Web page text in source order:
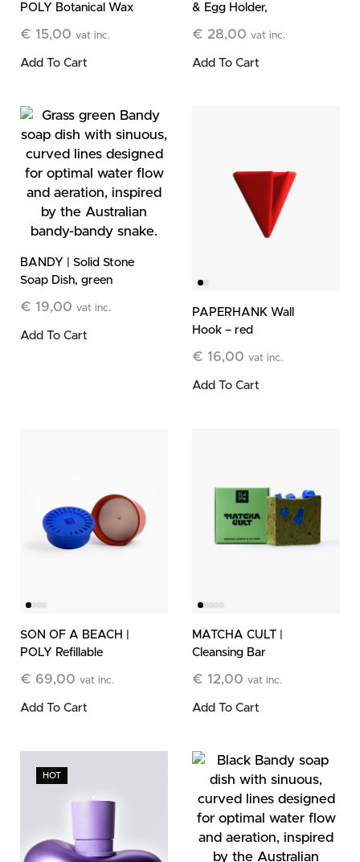
POLY Botanical Wax
€ 15,00 vat inc.
Add To Cart
& Egg Holder,
€ 28,00 vat inc.
Add To Cart
BANDY | Solid Stone
Soap Dish, green
€ 19,00 vat inc.
Add To Cart
PAPERHANK Wall
Hook – red
€ 16,00 vat inc.
Add To Cart
SON OF A BEACH |
POLY Refillable
€ 69,00 vat inc.
Add To Cart
MATCHA CULT |
Cleansing Bar
€ 12,00 vat inc.
Add To Cart
HOT